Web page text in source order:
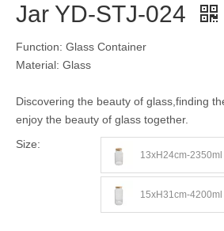
Jar YD-STJ-024
Function: Glass Container
Material: Glass
Discovering the beauty of glass,finding
enjoy the beauty of glass together.
Size:
13xH24cm-2350ml
15xH31cm-4200ml